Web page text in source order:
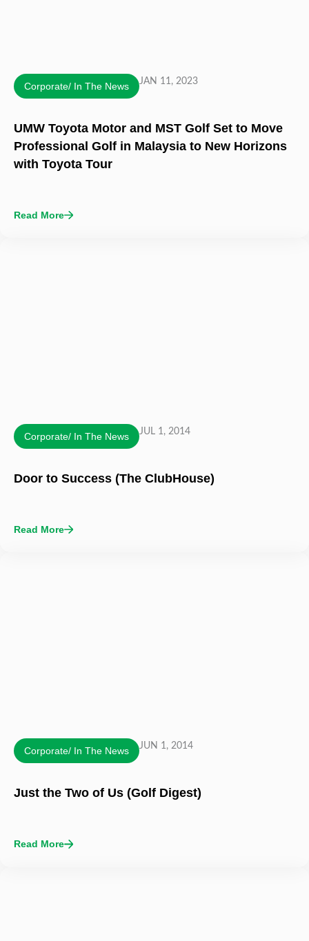
Corporate/ In The News JAN 11, 2023
UMW Toyota Motor and MST Golf Set to Move
Professional Golf in Malaysia to New Horizons
with Toyota Tour
Read More
Corporate/ In The News JUL 1, 2014
Door to Success (The ClubHouse)
Read More
Corporate/ In The News JUN 1, 2014
Just the Two of Us (Golf Digest)
Read More